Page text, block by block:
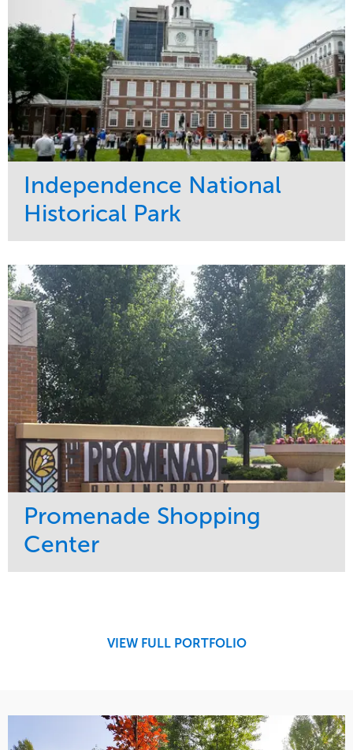
Independence National
Historical Park
Maintenance
Water Management
Tree Care
Sports & Leisure
Region
Northeast
Promenade Shopping
Center
VIEW FULL PORTFOLIO